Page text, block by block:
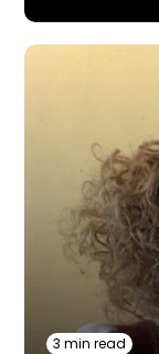
3 min read